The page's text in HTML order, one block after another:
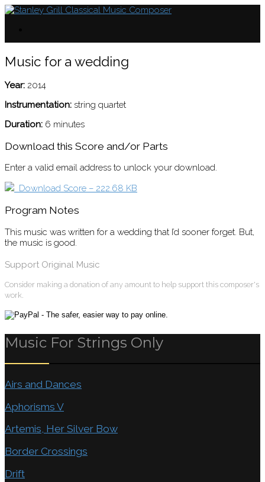
Music for a wedding
Year: 2014
Instrumentation: string quartet
Duration: 6 minutes
Download this Score and/or Parts
Enter a valid email address to unlock your download.
Download Score – 222.68 KB
Program Notes
This music was written for a wedding that I’d sooner forget. But,
the music is good.
Support Original Music
Consider making a donation of any amount to help support this composer's
work.
Music For Strings Only
Airs and Dances
Aphorisms V
Artemis, Her Silver Bow
Border Crossings
Drift